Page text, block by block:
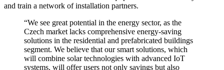
and train a network of installation partners.
“We see great potential in the energy sector, as the
Czech market lacks comprehensive energy-saving
solutions in the residential and prefabricated buildings
segment. We believe that our smart solutions, which
will combine solar technologies with advanced IoT
systems, will offer users not only savings but also